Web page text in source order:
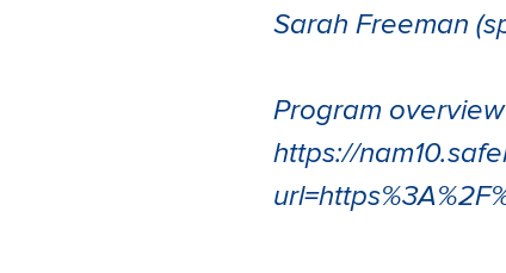
Sarah Freeman
Program
https://